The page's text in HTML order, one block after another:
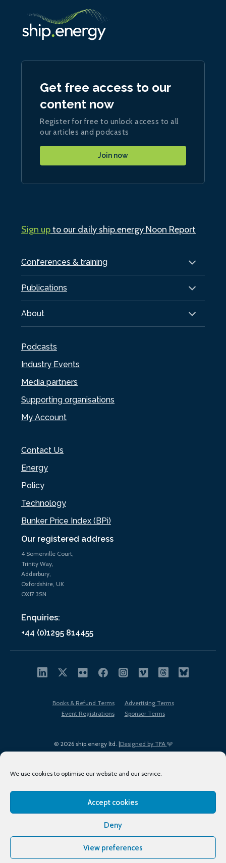
We use cookies to optimise our website and our service.
Accept cookies
Deny
View preferences
Our registered address
4 Somerville Court,
Trinity Way,
Adderbury,
Oxfordshire, UK
OX17 3SN
Enquiries:
+44 (0)1295 814455
Conferences & training
Publications
About
Podcasts
Industry Events
Media partners
Supporting organisations
My Account
Contact Us
Energy
Policy
Technology
Bunker Price Index (BPi)
Get free access to our
content now
Register for free to unlock access to all
our articles and podcasts
Join now
Sign upto our daily ship.energy Noon Report
© 2026 ship.energy ltd. |Designed by TFA
Books & Refund Terms
Advertising Terms
Event Registrations
Sponsor Terms
Terms of Use
Privacy Policy